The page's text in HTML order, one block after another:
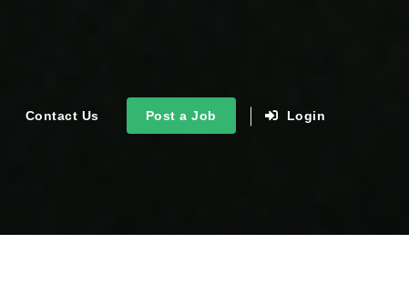
Contact Us Post a Job Login